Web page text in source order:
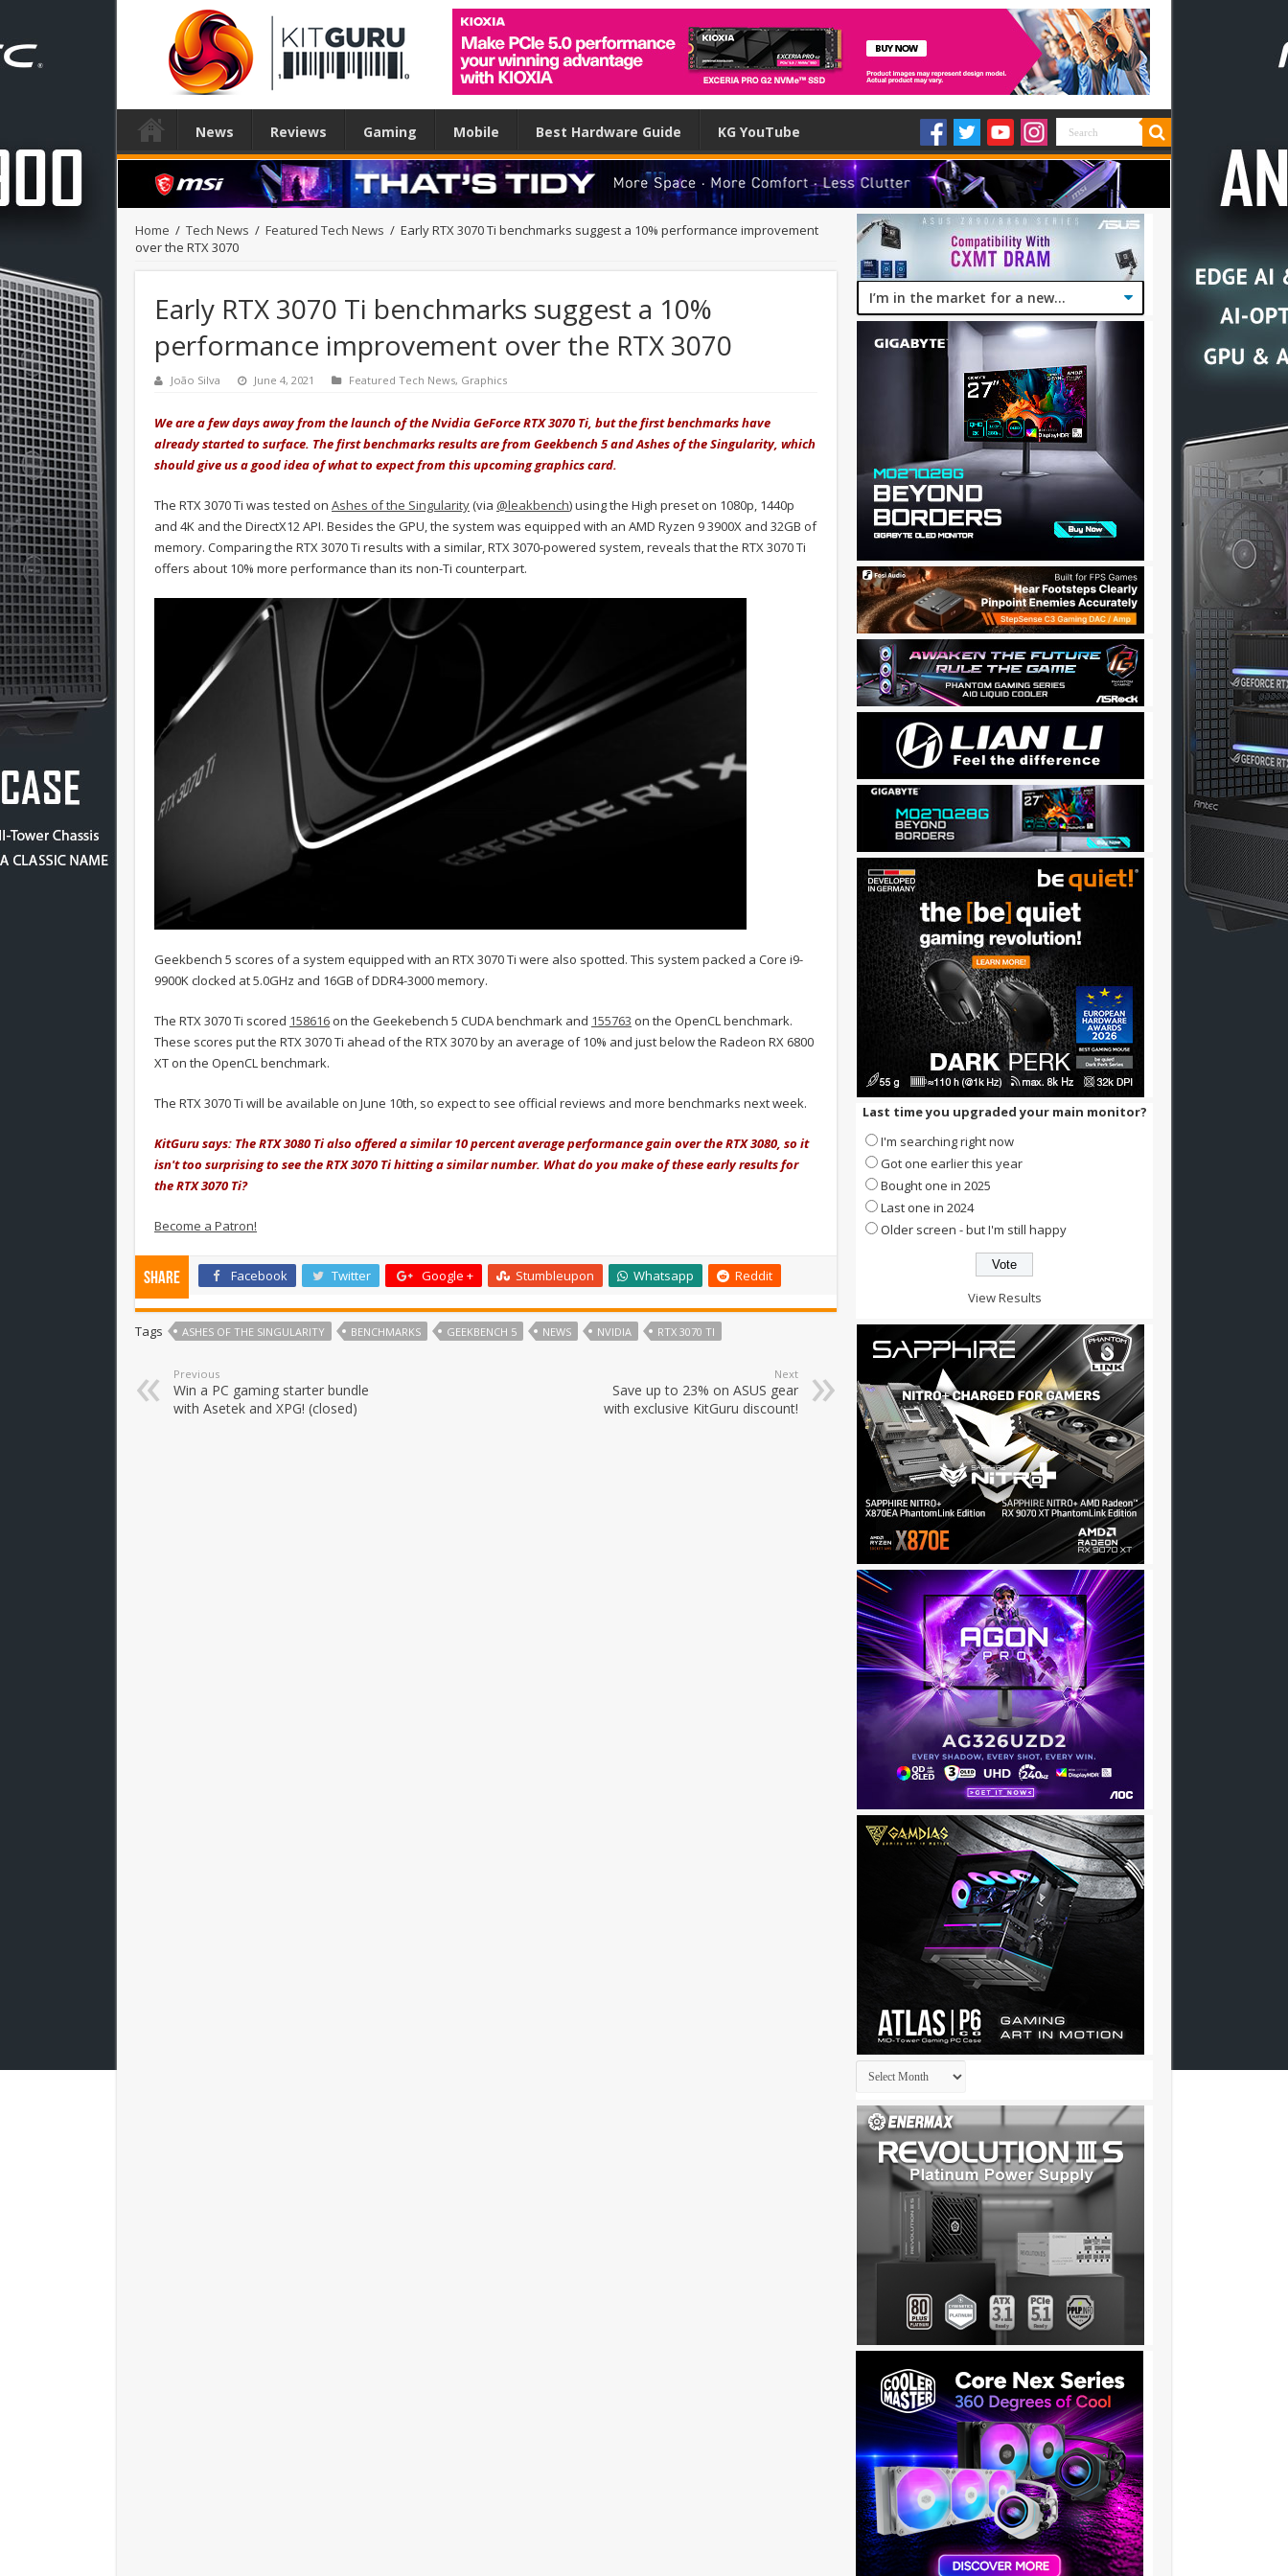
News Reviews Gaming Mobile Best Hardware Guide KG YouTube
Home / Tech News / Featured Tech News / Early RTX 3070 Ti benchmarks suggest a 10% performance improvement
over the RTX 3070
Early RTX 3070 Ti benchmarks suggest a 10%
performance improvement over the RTX 3070
João Silva June 4, 2021 Featured Tech News, Graphics
We are a few days away from the launch of the Nvidia GeForce RTX 3070 Ti, but the first benchmarks have
already started to surface. The first benchmarks results are from Geekbench 5 and Ashes of the Singularity, which
should give us a good idea of what to expect from this upcoming graphics card.
The RTX 3070 Ti was tested on Ashes of the Singularity(via @leakbench) using the High preset on 1080p, 1440p
and 4K and the DirectX12 API. Besides the GPU, the system was equipped with an AMD Ryzen 9 3900X and 32GB of
memory. Comparing the RTX 3070 Ti results with a similar, RTX 3070-powered system, reveals that the RTX 3070 Ti
offers about 10% more performance than its non-Ti counterpart.
Geekbench 5 scores of a system equipped with an RTX 3070 Ti were also spotted. This system packed a Core i9-
9900K clocked at 5.0GHz and 16GB of DDR4-3000 memory.
The RTX 3070 Ti scored 158616 on the Geekebench 5 CUDA benchmark and 155763 on the OpenCL benchmark.
These scores put the RTX 3070 Ti ahead of the RTX 3070 by an average of 10% and just below the Radeon RX 6800
XT on the OpenCL benchmark.
The RTX 3070 Ti will be available on June 10th, so expect to see official reviews and more benchmarks next week.
KitGuru says: The RTX 3080 Ti also offered a similar 10 percent average performance gain over the RTX 3080, so it
isn't too surprising to see the RTX 3070 Ti hitting a similar number. What do you make of these early results for
the RTX 3070 Ti?
Become a Patron!
Share Facebook Twitter Google + Stumbleupon Whatsapp Reddit
Tags ASHES OF THE SINGULARITY BENCHMARKS GEEKBENCH 5 NEWS NVIDIA RTX 3070 TI
Previous
Win a PC gaming starter bundle
with Asetek and XPG! (closed)
Next
Save up to 23% on ASUS gear
with exclusive KitGuru discount!
Last time you upgraded your main monitor?
I'm searching right now
Got one earlier this year
Bought one in 2025
Last one in 2024
Older screen - but I'm still happy
View Results
Archives